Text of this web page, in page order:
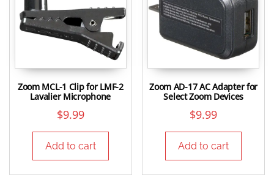
Zoom MCL-1 Clip for LMF-2
Lavalier Microphone
$9.99
Add to cart
Zoom AD-17 AC Adapter for
Select Zoom Devices
$9.99
Add to cart